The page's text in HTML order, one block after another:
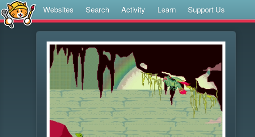
Websites Search Activity Learn Support Us